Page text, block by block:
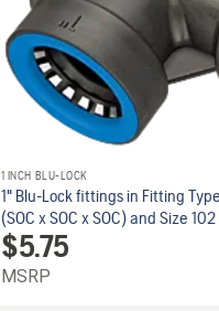
1 INCH BLU-LOCK
1" Blu-Lock fittings in Fitting
(SOC x SOC x SOC) and Size
$5.75
MSRP